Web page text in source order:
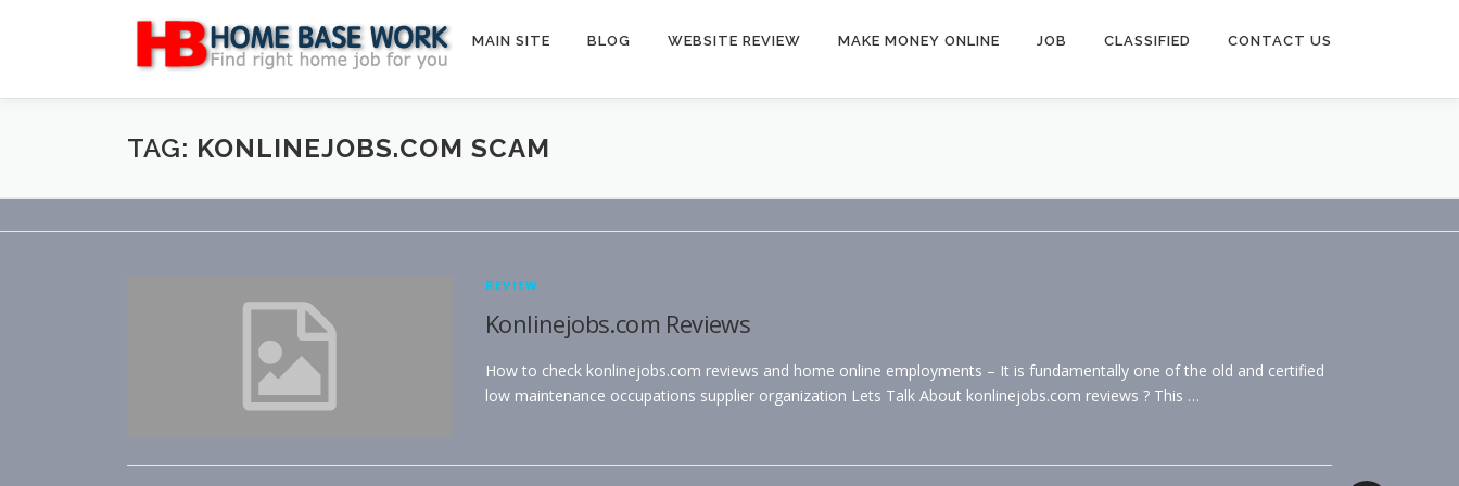
MAIN SITE BLOG WEBSITE REVIEW MAKE MONEY ONLINE JOB CLASSIFIED CONTACT US
TAG: KONLINEJOBS.COM SCAM
REVIEW
Konlinejobs.com Reviews
How to check konlinejobs.com reviews and home online employments – It is fundamentally one of the old and certified
low maintenance occupations supplier organization Lets Talk About konlinejobs.com reviews ? This …